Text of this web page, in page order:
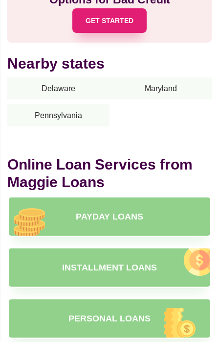
GET STARTED
Nearby states
Delaware Maryland
Pennsylvania
Online Loan Services from
Maggie Loans
PAYDAY LOANS
INSTALLMENT LOANS
PERSONAL LOANS